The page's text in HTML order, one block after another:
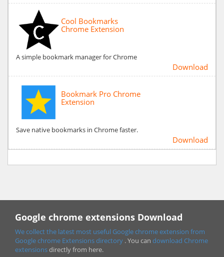
Cool Bookmarks
Chrome Extension
A simple bookmark manager for Chrome
Download
Bookmark Pro Chrome
Extension
Save native bookmarks in Chrome faster.
Download
Google chrome extensions Download
We collect the latest most useful Google chrome extension from
Google chrome Extensions directory . You can download Chrome
extensionsdirectly from here.